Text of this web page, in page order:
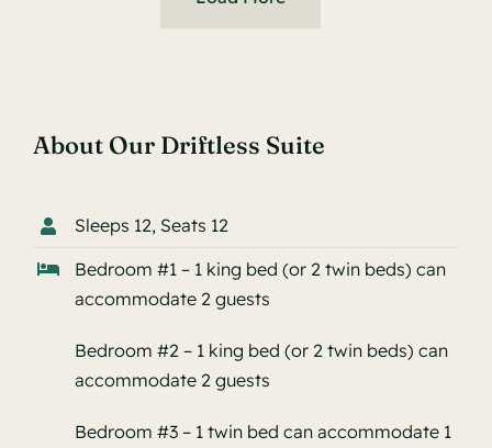
About Our Driftless Suite
Sleeps 12, Seats 12
Bedroom #1 – 1 king bed (or 2 twin beds) can
accommodate 2 guests
Bedroom #2 – 1 king bed (or 2 twin beds) can
accommodate 2 guests
Bedroom #3 – 1 twin bed can accommodate 1